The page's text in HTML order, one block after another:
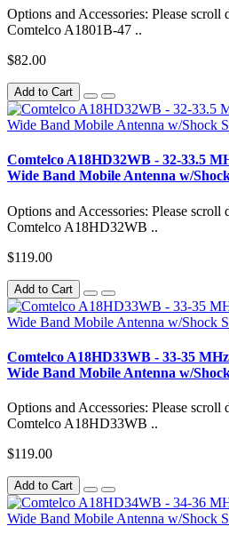
Options and Accessories: Please
Comtelco A1801B-47 ..
$82.00
Add to Cart
Comtelco A18HD32WB - 32-33.5
Wide Band Mobile Antenna w/
Options and Accessories: Please
Comtelco A18HD32WB ..
$119.00
Add to Cart
Comtelco A18HD33WB - 33-35
Wide Band Mobile Antenna w/
Options and Accessories: Please
Comtelco A18HD33WB ..
$119.00
Add to Cart